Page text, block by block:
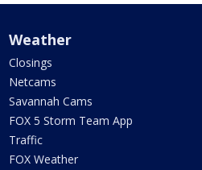
Weather
Closings
Netcams
Savannah Cams
FOX 5 Storm Team App
Traffic
FOX Weather